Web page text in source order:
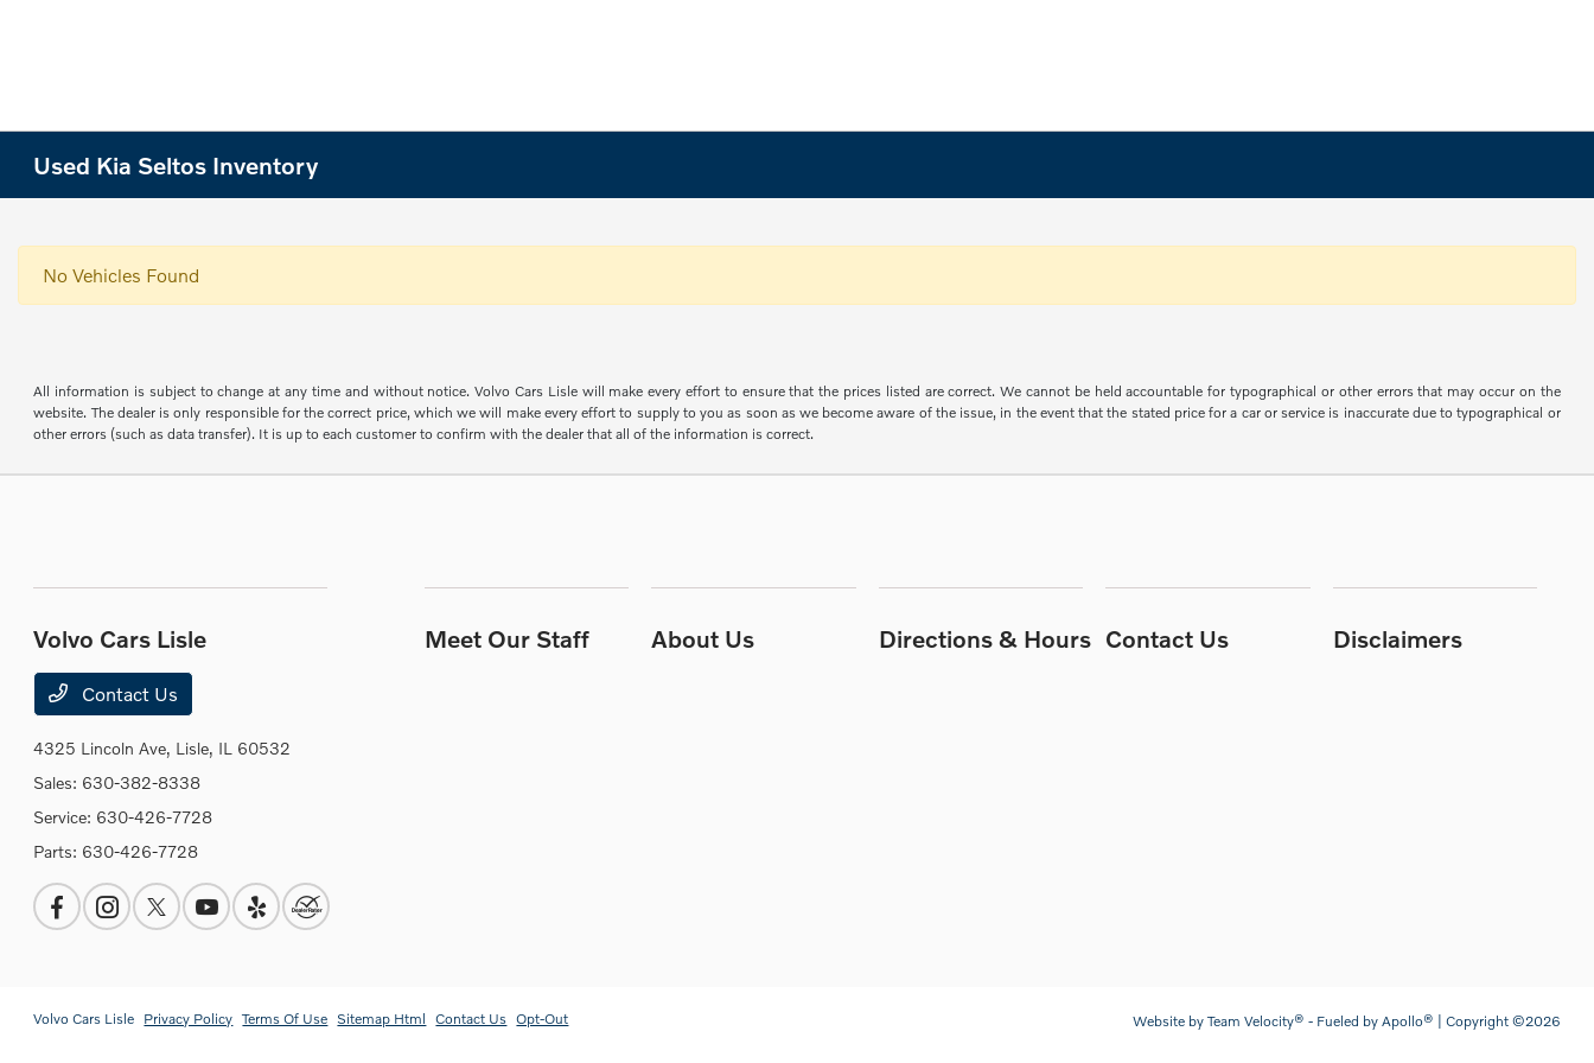
Used Kia Seltos Inventory
No Vehicles Found
All information is subject to change at any time and without notice. Volvo Cars Lisle will make every effort to ensure that the prices listed are correct. We cannot be held accountable for typographical or other errors that may occur on the
website. The dealer is only responsible for the correct price, which we will make every effort to supply to you as soon as we become aware of the issue, in the event that the stated price for a car or service is inaccurate due to typographical or
other errors (such as data transfer). It is up to each customer to confirm with the dealer that all of the information is correct.
Volvo Cars Lisle
Contact Us
4325 Lincoln Ave, Lisle, IL 60532
Sales: 630-382-8338
Service: 630-426-7728
Parts: 630-426-7728
Meet Our Staff About Us Directions & Hours Contact Us Disclaimers
Volvo Cars Lisle Privacy Policy Terms Of Use Sitemap Html Contact Us Opt-Out Website by Team Velocity® - Fueled by Apollo® | Copyright ©2026